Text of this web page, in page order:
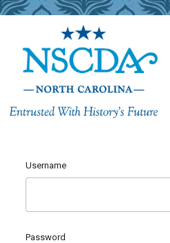
Username
Password